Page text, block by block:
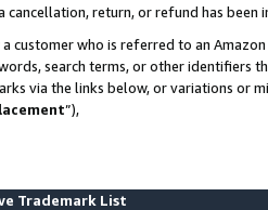
cancellation, return, or refund has been
a customer who is referred to an
search terms, or other identifiers
via the links below, or variations or
”),
Trademark List